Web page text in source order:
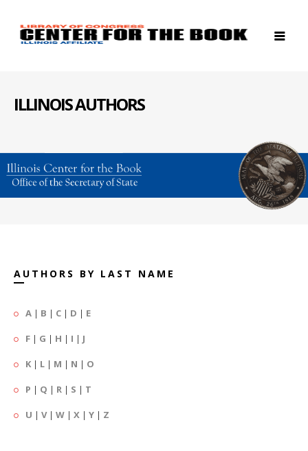
ILLINOIS AUTHORS
AUTHORS BY LAST NAME
A | B | C | D | E
F | G | H | I | J
K | L | M | N | O
P | Q | R | S | T
U | V| W | X | Y | Z